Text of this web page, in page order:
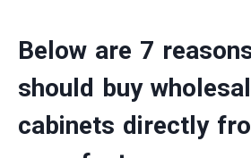
Below are 7
should buy
cabinets directly